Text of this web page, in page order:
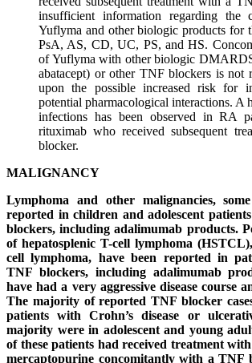
insufficient information regarding the
Yuflyma and other biologic products for
PsA, AS, CD, UC, PS, and HS.
of Yuflyma with other biologic
abatacept) or other TNF blockers is not
upon the possible increased risk for
potential pharmacological interactions. A
infections has been observed in RA
rituximab who received subsequent
blocker.
MALIGNANCY
Lymphoma and other malignancies,
reported in children and adolescent
blockers, including adalimumab products.
of hepatosplenic T-cell lymphoma
cell lymphoma, have been reported in
TNF blockers, including adalimumab
have had a very aggressive disease course
The majority of reported TNF blocker
patients with Crohn’s disease or
majority were in adolescent and young
of these patients had received treatment
mercaptopurine concomitantly with a